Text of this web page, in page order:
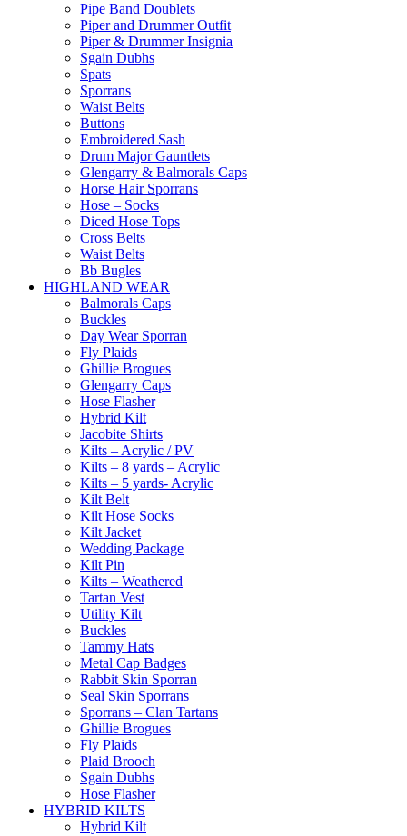
Pipe Band Doublets
Piper and Drummer Outfit
Piper & Drummer Insignia
Sgain Dubhs
Spats
Sporrans
Waist Belts
Buttons
Embroidered Sash
Drum Major Gauntlets
Glengarry & Balmorals Caps
Horse Hair Sporrans
Hose – Socks
Diced Hose Tops
Cross Belts
Waist Belts
Bb Bugles
HIGHLAND WEAR
Balmorals Caps
Buckles
Day Wear Sporran
Fly Plaids
Ghillie Brogues
Glengarry Caps
Hose Flasher
Hybrid Kilt
Jacobite Shirts
Kilts – Acrylic / PV
Kilts – 8 yards – Acrylic
Kilts – 5 yards- Acrylic
Kilt Belt
Kilt Hose Socks
Kilt Jacket
Wedding Package
Kilt Pin
Kilts – Weathered
Tartan Vest
Utility Kilt
Buckles
Tammy Hats
Metal Cap Badges
Rabbit Skin Sporran
Seal Skin Sporrans
Sporrans – Clan Tartans
Ghillie Brogues
Fly Plaids
Plaid Brooch
Sgain Dubhs
Hose Flasher
HYBRID KILTS
Hybrid Kilt